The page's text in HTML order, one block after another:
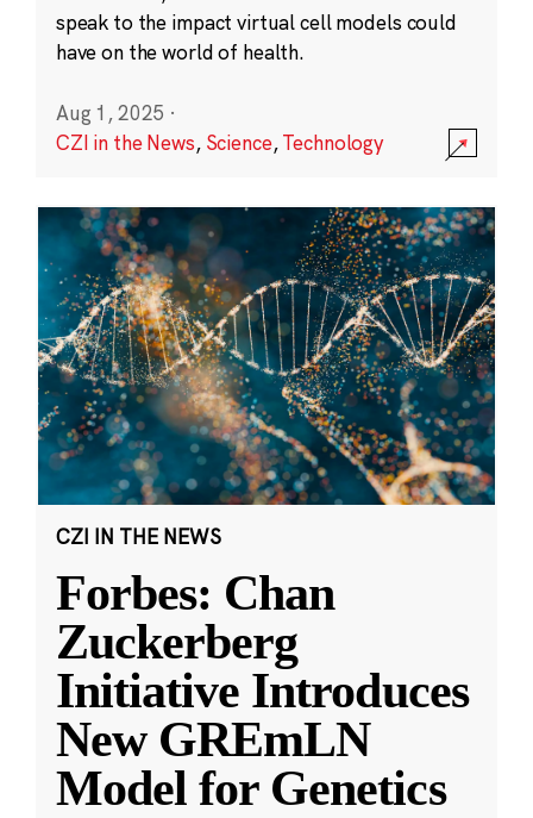
speak to the impact virtual cell models could
have on the world of health.
Aug 1, 2025 ·
CZI in the News, Science,Technology
CZI IN THE NEWS
Forbes: Chan
Zuckerberg
Initiative Introduces
New GREmLN
Model for Genetics